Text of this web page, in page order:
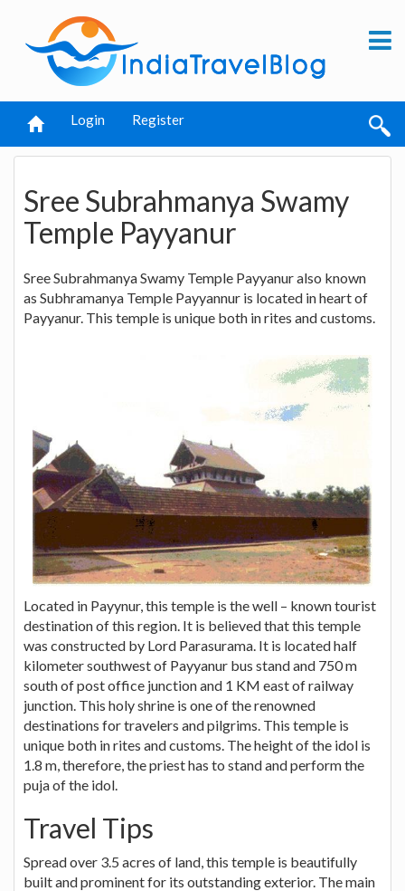
Login Register
Sree Subrahmanya Swamy
Temple Payyanur
Sree Subrahmanya Swamy Temple Payyanur also known
as Subhramanya Temple Payyannur is located in heart of
Payyanur. This temple is unique both in rites and customs.
Located in Payynur, this temple is the well – known tourist
destination of this region. It is believed that this temple
was constructed by Lord Parasurama. It is located half
kilometer southwest of Payyanur bus stand and 750 m
south of post office junction and 1 KM east of railway
junction. This holy shrine is one of the renowned
destinations for travelers and pilgrims. This temple is
unique both in rites and customs. The height of the idol is
1.8 m, therefore, the priest has to stand and perform the
puja of the idol.
Travel Tips
Spread over 3.5 acres of land, this temple is beautifully
built and prominent for its outstanding exterior. The main